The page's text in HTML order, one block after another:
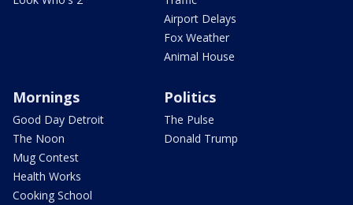
Airport Delays
Fox Weather
Animal House
Mornings
Good Day Detroit
The Noon
Mug Contest
Health Works
Cooking School
Politics
The Pulse
Donald Trump